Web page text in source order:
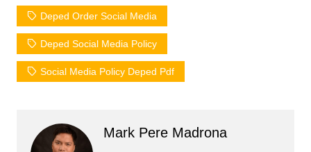
Deped Order Social Media
Deped Social Media Policy
Social Media Policy Deped Pdf
Mark Pere Madrona